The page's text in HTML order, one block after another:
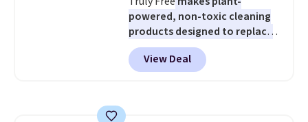
powered, non-toxic cleaning
products designed to replace
the harsh chemicals found in
conventional laundry and
home cleaning brands.
View Deal